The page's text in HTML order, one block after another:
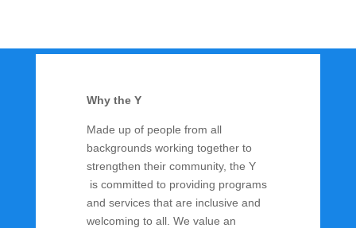
Why the Y
Made up of people from all
backgrounds working together to
strengthen their community, the Y
is committed to providing programs
and services that are inclusive and
welcoming to all. We value an